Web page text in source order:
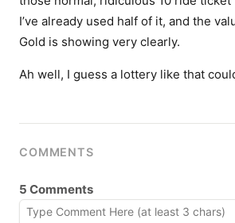
I’ve already used half of it, and the
Gold is showing very clearly.
Ah well, I guess a lottery like that
COMMENTS
5 Comments